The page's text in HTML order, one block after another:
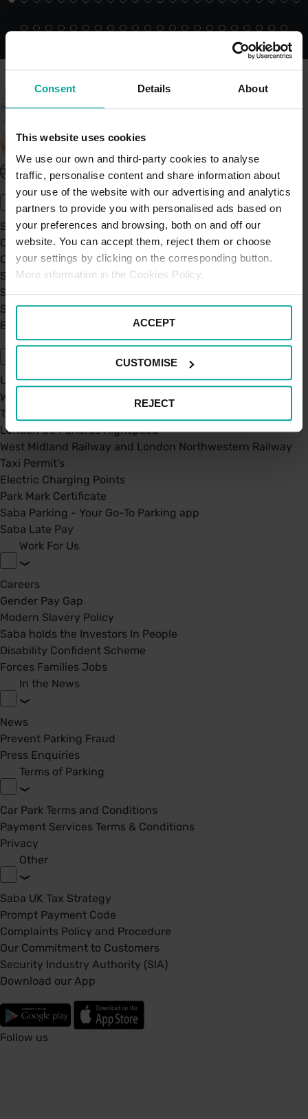
Consent Details About
This website uses cookies
We use our own and third-party cookies to analyse
traffic, personalise content and share information about
your use of the website with our advertising and analytics
partners to provide you with personalised ads based on
your preferences and browsing, both on and off our
website. You can accept them, reject them or choose
your settings by clicking on the corresponding button.
More information in the Cookies Policy.
ACCEPT
CUSTOMISE
REJECT
United Kingdom - EN
About Saba UK
Sustainability
Our Company
Certifications
Saba Group
Saba's Code of Ethics
Saba's Anti-Bribery & Corruption Prevention Policy
BPA - Learning Development Partner
Our Car Parks
UK Car Parks
West Midland Railway and London Northwestern Railway
TFL
London St. Pancras Highspeed
West Midland Railway and London Northwestern Railway
Taxi Permit's
Electric Charging Points
Park Mark Certificate
Saba Parking - Your Go-To Parking app
Saba Late Pay
Work For Us
Careers
Gender Pay Gap
Modern Slavery Policy
Saba holds the Investors In People
Disability Confident Scheme
Forces Families Jobs
In the News
News
Prevent Parking Fraud
Press Enquiries
Terms of Parking
Car Park Terms and Conditions
Payment Services Terms & Conditions
Privacy
Other
Saba UK Tax Strategy
Prompt Payment Code
Complaints Policy and Procedure
Our Commitment to Customers
Security Industry Authority (SIA)
Download our App
Follow us